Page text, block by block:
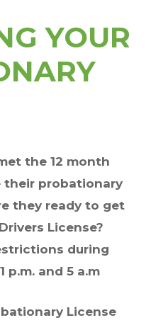
YOUR
the 12 month
their probationary
they ready to get
License?
during
p.m. and 5 a.m
License